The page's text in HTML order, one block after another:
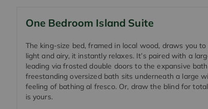
One Bedroom Island Suite
The king-size bed, framed in local wood, draws you
light and airy, it instantly relaxes. It’s paired with a
leading via frosted double doors to the expansive
freestanding oversized bath sits underneath a large
feeling of bathing al fresco. Or, draw the blind for
is yours.